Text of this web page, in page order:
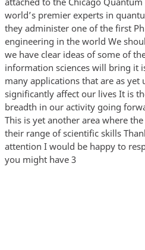
world’s premier experts in
they administer one of the first
engineering in the world We
we have clear ideas of some of
information sciences will bring it
many applications that are as
significantly affect our lives It is
breadth in our activity going
This is yet another area where
their range of scientific skills
attention I would be happy to
you might have 3